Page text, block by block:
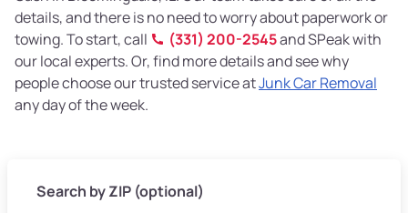
details, and there is no need to worry about paperwork or
towing. To start, call
(331) 200-2545and SPeak with
our local experts. Or, find more details and see why
people choose our trusted service atJunk Car Removal
any day of the week.
Search by ZIP (optional)